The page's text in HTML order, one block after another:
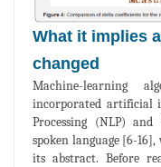
What it implies
changed
Machine-learning
incorporated artificial
Processing (NLP)
spoken language [6-
its abstract. Before